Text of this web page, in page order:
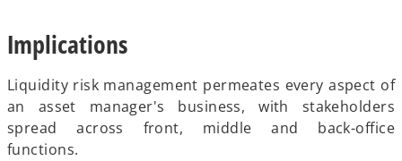
Implications
Liquidity risk management permeates every aspect of
an asset manager's business, with stakeholders
spread across front, middle and back-office
functions.